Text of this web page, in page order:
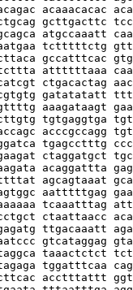
acaaacacac
gcttgacttc
atgccaaatt
tctttttctg
gccatttcac
attttttaaa
ctgacactag
gatatatatt
aaagataagt
tgtgaggtga
acccgccagg
tgagcctttg
ctaggatgct
acaggattta
agcagtaaat
aatttttgag
tcaaatttag
ctaattaacc
ttgacaaatt
gtcataggag
taaactctct
tggatttcaa
acctttattt